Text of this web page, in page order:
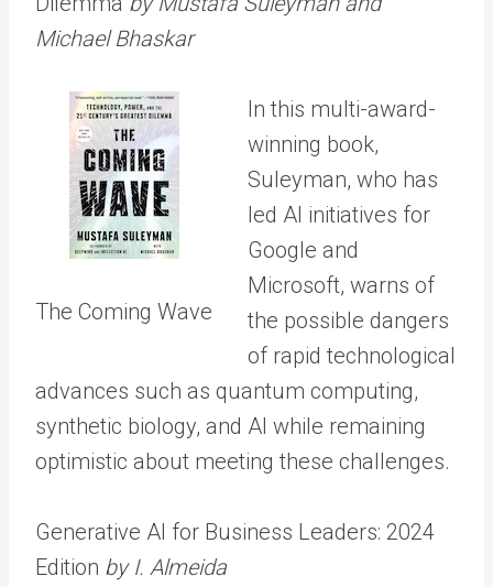
Michael Bhaskar
The Coming Wave
In this multi-award-
winning book,
Suleyman, who has
led AI initiatives for
Google and
Microsoft, warns of
the possible dangers
of rapid technological
advances such as quantum computing,
synthetic biology, and AI while remaining
optimistic about meeting these challenges.
Generative AI for Business Leaders: 2024
Edition by I. Almeida